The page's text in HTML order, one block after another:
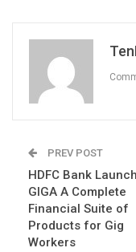
PREV POST
HDFC Bank
GIGA A Complete
Financial Suite of
Products for Gig
Workers